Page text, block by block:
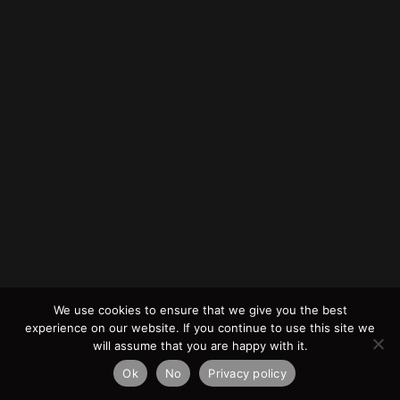
We use cookies to ensure that we give you the best
experience on our website. If you continue to use this site we
will assume that you are happy with it.
Ok
No Privacy policy